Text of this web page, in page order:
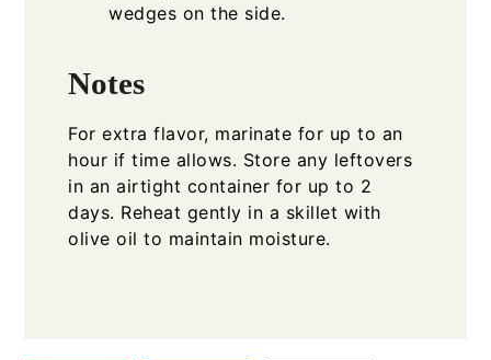
wedges on the side.
Notes
For extra flavor, marinate for up to an
hour if time allows. Store any leftovers
in an airtight container for up to 2
days. Reheat gently in a skillet with
olive oil to maintain moisture.